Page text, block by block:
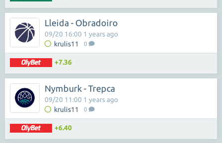
Lleida - Obradoiro
krulis11 0
09/20 16:00 1 years ago
+7.36
Nymburk - Trepca
krulis11 0
09/20 11:00 1 years ago
+6.40